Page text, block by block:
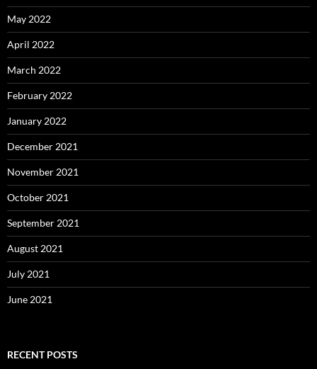
May 2022
April 2022
March 2022
February 2022
January 2022
December 2021
November 2021
October 2021
September 2021
August 2021
July 2021
June 2021
RECENT POSTS